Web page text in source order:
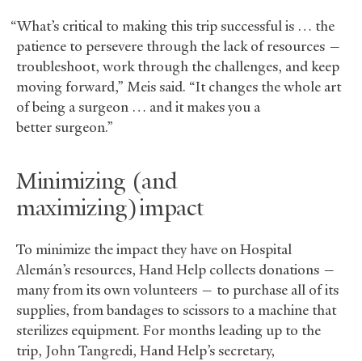
“What’s critical to making this trip successful is … the
patience to persevere through the lack of resources —
troubleshoot, work through the challenges, and keep
moving forward,” Meis said. “It changes the whole art
of being a surgeon … and it makes you a
better surgeon.”
Minimizing (and
maximizing) impact
To minimize the impact they have on Hospital
Alemán’s resources, Hand Help collects donations —
many from its own volunteers — to purchase all of its
supplies, from bandages to scissors to a machine that
sterilizes equipment. For months leading up to the
trip, John Tangredi, Hand Help’s secretary,